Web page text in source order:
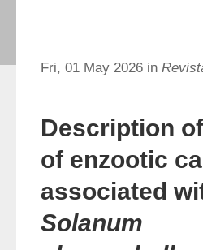
Fri, 01 May 2026 in
Description
of enzootic
associated
Solanum